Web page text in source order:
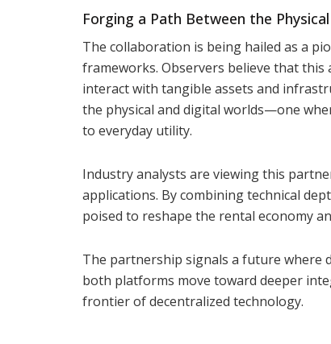
Forging a Path Between the
The collaboration is being hailed as a
frameworks. Observers believe that
interact with tangible assets and
the physical and digital worlds—one
to everyday utility.
Industry analysts are viewing this
applications. By combining technical
poised to reshape the rental economy
The partnership signals a future where
both platforms move toward deeper
frontier of decentralized technology.